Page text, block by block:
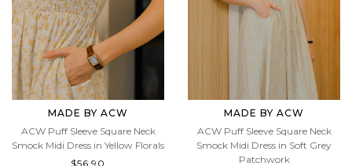
MADE BY ACW
ACW Puff Sleeve Square Neck
Smock Midi Dress in Yellow Florals
MADE BY ACW
ACW Puff Sleeve Square Neck
Smock Midi Dress in Soft Grey